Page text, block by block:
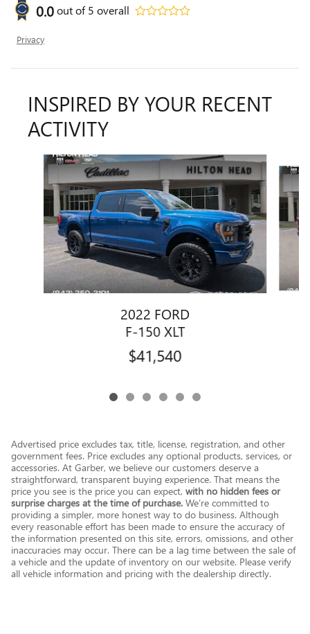
0.0out of5 overall
Privacy
INSPIRED BY YOUR RECENT
ACTIVITY
Slide 1 of 6
2022 FORD
F-150 XLT
$41,540
Advertised price excludes tax, title, license, registration, and other
government fees. Price excludes any optional products, services, or
accessories. At Garber, we believe our customers deserve a
straightforward, transparent buying experience. That means the
price you see is the price you can expect, with no hidden fees or
surprise charges at the time of purchase. We’re committed to
providing a simpler, more honest way to do business. Although
every reasonable effort has been made to ensure the accuracy of
the information presented on this site, errors, omissions, and other
inaccuracies may occur. There can be a lag time between the sale of
a vehicle and the update of inventory on our website. Please verify
all vehicle information and pricing with the dealership directly.